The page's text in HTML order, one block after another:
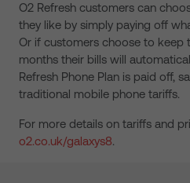
O2 Refresh customers can
they like by simply paying off
Or if customers choose to keep
months their bills will
Refresh Phone Plan is paid off,
traditional mobile phone tariffs.
For more details on tariffs and
o2.co.uk/galaxys8.